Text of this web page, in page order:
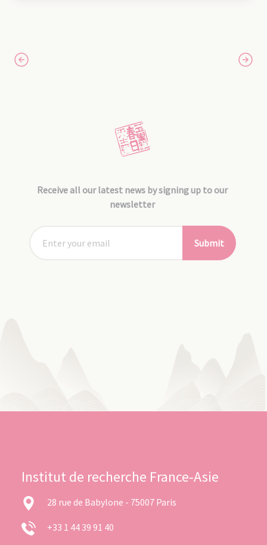
Receive all our latest news by signing up to our
newsletter
Submit
Institut de recherche France-Asie
28 rue de Babylone - 75007 Paris
+33 1 44 39 91 40